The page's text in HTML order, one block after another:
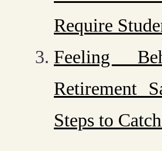
Require
Feeling
Retirement
Steps to